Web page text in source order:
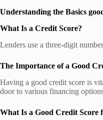
Understanding the Basics
What Is a Credit Score?
Lenders use a three-digit
The Importance of a Good
Having a good credit score is
door to various financing
What Is a Good Credit Score